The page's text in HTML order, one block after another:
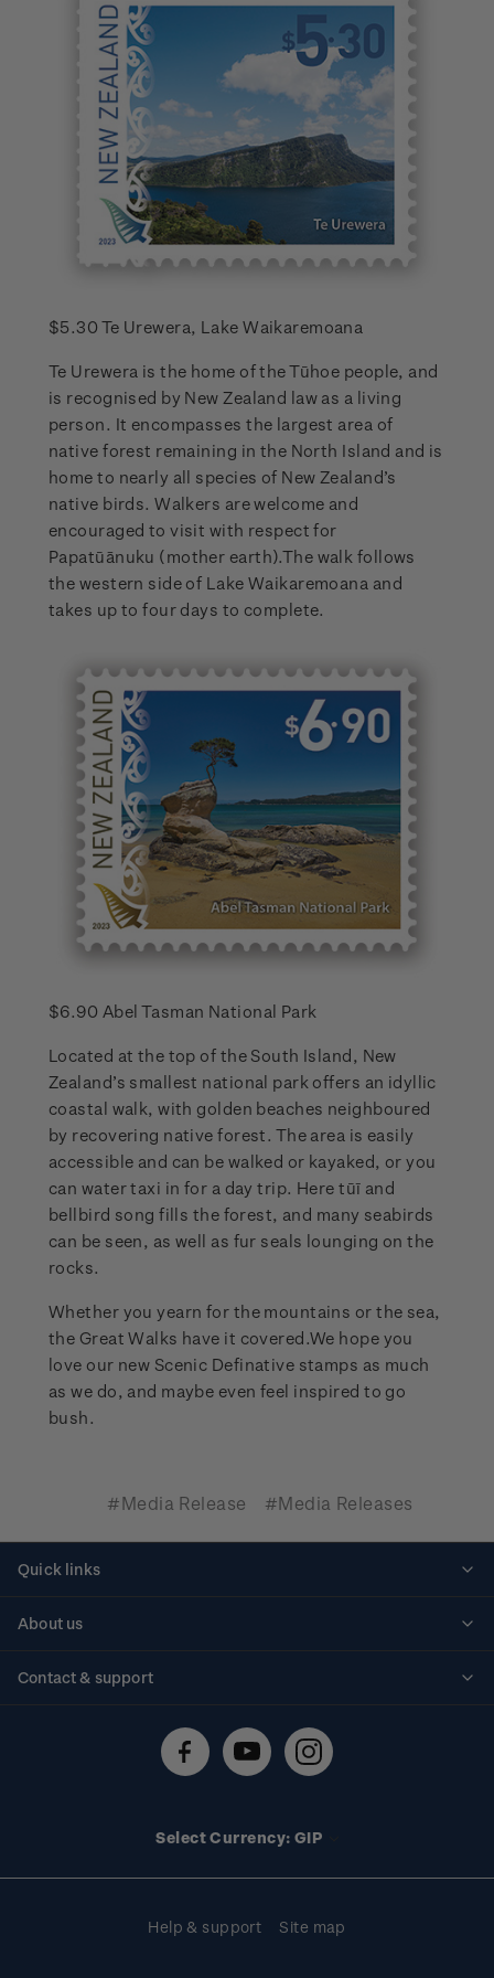
$5.30 Te Urewera, Lake Waikaremoana
Te Urewera is the home of the Tūhoe people, and
is recognised by New Zealand law as a living
person. It encompasses the largest area of
native forest remaining in the North Island and is
home to nearly all species of New Zealand’s
native birds. Walkers are welcome and
encouraged to visit with respect for
Papatūānuku (mother earth).The walk follows
the western side of Lake Waikaremoana and
takes up to four days to complete.
$6.90 Abel Tasman National Park
Located at the top of the South Island, New
Zealand’s smallest national park offers an idyllic
coastal walk, with golden beaches neighboured
by recovering native forest. The area is easily
accessible and can be walked or kayaked, or you
can water taxi in for a day trip. Here tūī and
bellbird song fills the forest, and many seabirds
can be seen, as well as fur seals lounging on the
rocks.
Whether you yearn for the mountains or the sea,
the Great Walks have it covered.We hope you
love our new Scenic Definative stamps as much
as we do, and maybe even feel inspired to go
bush.
#Media Release #Media Releases
Quick links
About us
Contact & support
Technical difficulties
Select Currency: GIP
Help & support Site map